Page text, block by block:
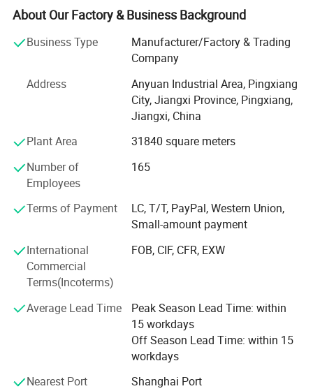
Packaging & Shipping
pharmaceuti-cal, fire protection and other enterprises, and
enterprises for co-de-velopment. Ayrtter mass transfer has
been workingclosely with customers, always puttingthe
needs of customers in the first place, and providing
integrated and high-qualityservices according to the needs
of cus-tomers. With a wide variety of productsand
technical support, we have beenknown and recognized by
customers allover the world. To survive with
mass transfer adheres to thecultural spirit of"we can't
stick to therules and don't show up, and we can't in-dulge
in achievements without makingachie ve ments"
About Our Factory & Business Background
Business Type
Manufacturer/Factory & Trading
Company
Address
Anyuan Industrial Area, Pingxiang
City, Jiangxi Province, Pingxiang,
Jiangxi, China
Plant Area
31840 square meters
Number of
Employees
165
Terms of Payment
LC, T/T, PayPal, Western Union,
Small-amount payment
International
Commercial
Terms(Incoterms)
FOB, CIF, CFR, EXW
Average Lead Time
Peak Season Lead Time: within
15 workdays
Off Season Lead Time: within 15
workdays
Nearest Port
Shanghai Port